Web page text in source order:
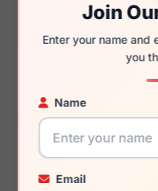
Join
Enter your name
you
Name
Email
18mm
124mm
41mm